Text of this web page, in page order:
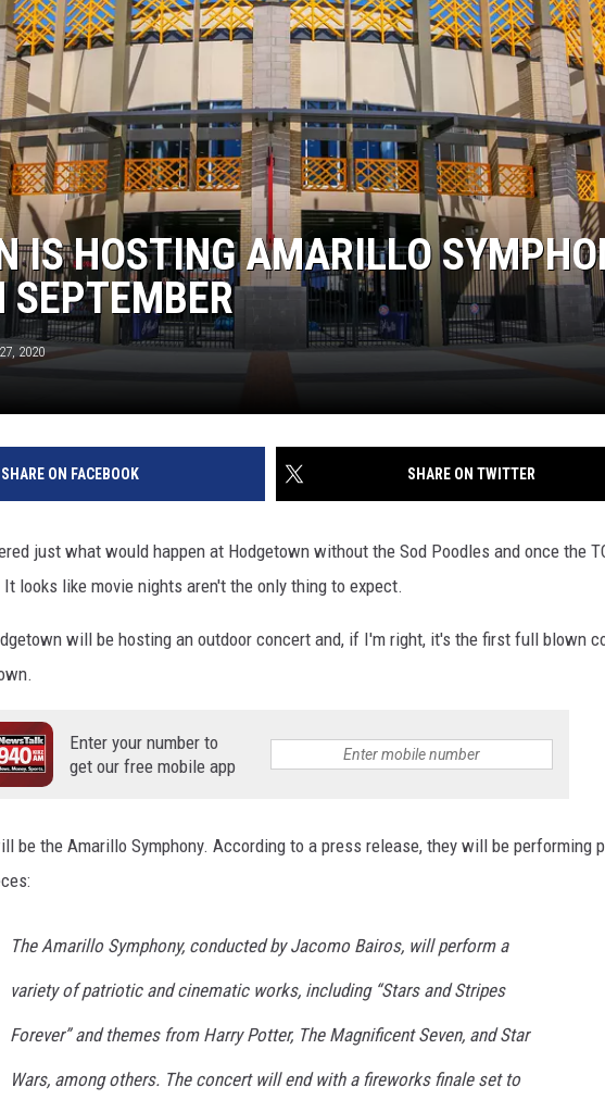
TORO BRAVO RETIREMENT
INCOME SHOW
IS HOSTING AMARILLO
SEPTEMBER
2020
SHARE ON FACEBOOK SHARE ON TWITTER
just what would happen at Hodgetown without the Sod Poodles and once the
looks like movie nights aren't the only thing to expect.
will be hosting an outdoor concert and, if I'm right, it's the first full blown
Enter your number to
get our free mobile app
be the Amarillo Symphony. According to a press release, they will be performing
The Amarillo Symphony, conducted by Jacomo Bairos, will perform a
variety of patriotic and cinematic works, including “Stars and Stripes
Forever” and themes from Harry Potter, The Magnificent Seven, andStar
Wars, among others. The concert will end with a fireworks finale set to